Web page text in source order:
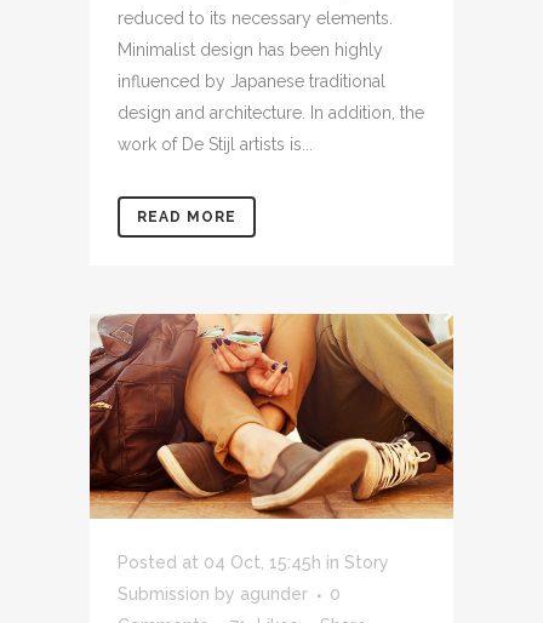
reduced to its necessary elements.
Minimalist design has been highly
influenced by Japanese traditional
design and architecture. In addition, the
work of De Stijl artists is...
READ MORE
Posted at 04 Oct, 15:45h in Story
Submission by agunder
0